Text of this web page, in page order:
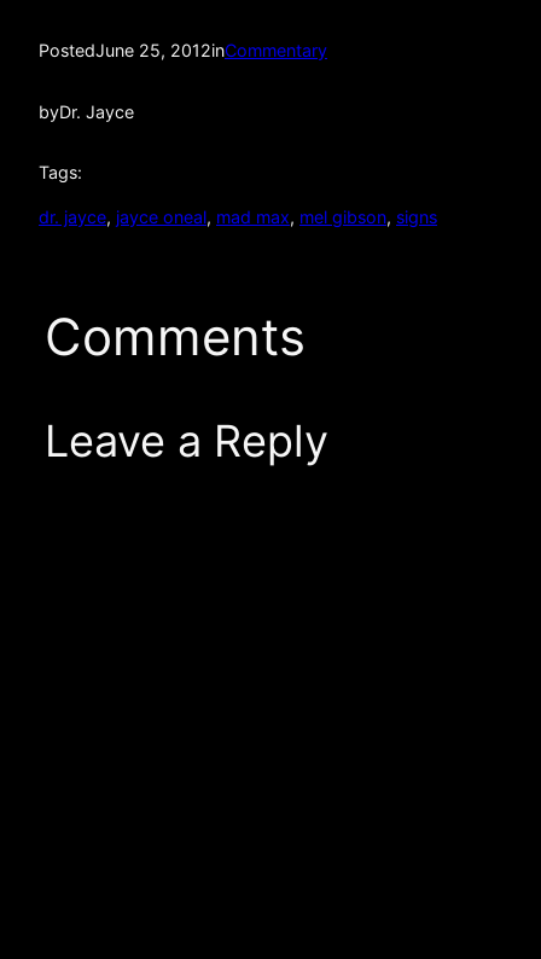
PostedJune 25, 2012inCommentary
byDr. Jayce
Tags:
dr. jayce, jayce oneal, mad max, mel gibson, signs
Comments
Leave a Reply